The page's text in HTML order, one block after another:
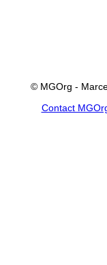
© MGOrg -
Contact